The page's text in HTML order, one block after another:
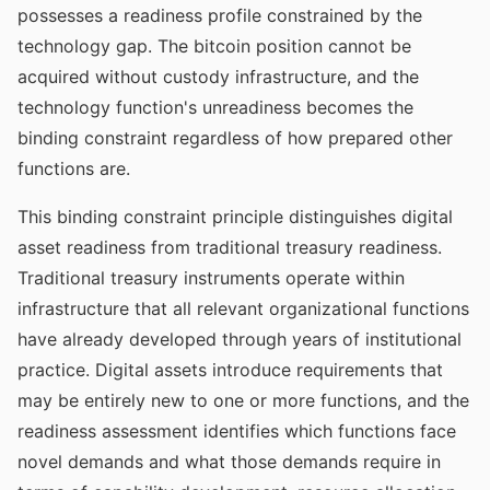
possesses a readiness profile constrained by the
technology gap. The bitcoin position cannot be
acquired without custody infrastructure, and the
technology function's unreadiness becomes the
binding constraint regardless of how prepared other
functions are.
This binding constraint principle distinguishes digital
asset readiness from traditional treasury readiness.
Traditional treasury instruments operate within
infrastructure that all relevant organizational functions
have already developed through years of institutional
practice. Digital assets introduce requirements that
may be entirely new to one or more functions, and the
readiness assessment identifies which functions face
novel demands and what those demands require in